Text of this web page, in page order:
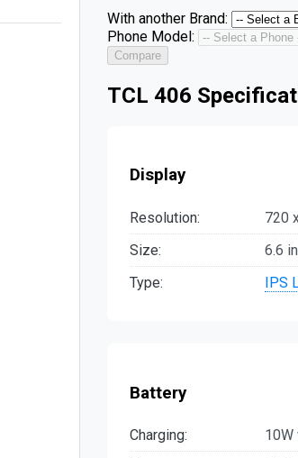
With another Brand:
Phone Model:
Compare
TCL 406
Display
Resolution:
720
Size:
6.6
Type:
IPS
Battery
Charging:
10W